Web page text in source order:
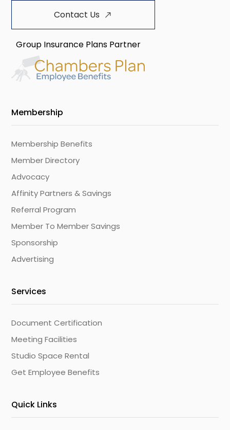
Contact Us
Group Insurance Plans Partner
Membership
Membership Benefits
Member Directory
Advocacy
Affinity Partners & Savings
Referral Program
Member To Member Savings
Sponsorship
Advertising
Services
Document Certification
Meeting Facilities
Studio Space Rental
Get Employee Benefits
Quick Links